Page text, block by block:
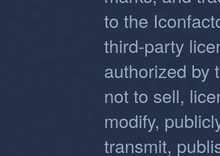
to the
third-party
authorized by
not to sell,
modify,
transmit,